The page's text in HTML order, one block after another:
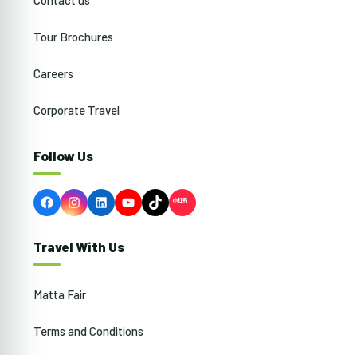
Tour Brochures
Careers
Corporate Travel
Follow Us
FacebookInstagram
LinkedInYouTubeTikTok
Travel With Us
Matta Fair
Terms and Conditions